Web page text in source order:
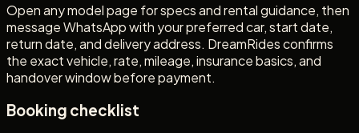
Open any model page for specs and rental guidance, then
message WhatsApp with your preferred car, start date,
return date, and delivery address. DreamRides confirms
the exact vehicle, rate, mileage, insurance basics, and
handover window before payment.
Booking checklist